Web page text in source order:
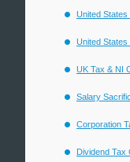
United States
United
UK Tax & NI
Salary
Corporation
Dividend Tax